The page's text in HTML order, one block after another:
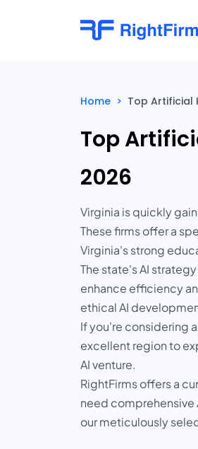
Home > Top Artificial
Top
2026
Virginia is quickly
These firms offer a
Virginia's strong
The state's AI
enhance efficiency
ethical AI
If you're considering
excellent region to
AI venture.
RightFirms offers a
need comprehensive
our meticulously